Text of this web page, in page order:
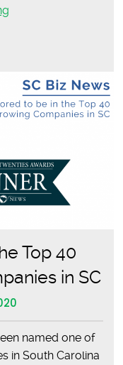
United
the
Bag
Top 40
in SC
named one of
in South Carolina